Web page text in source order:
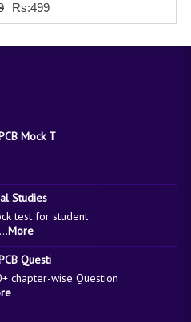
Rs:499
Mock T
Studies
test for student
More
Questi
chapter-wise Question